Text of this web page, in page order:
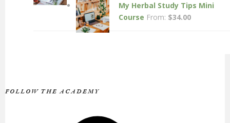
My Herbal Study Tips Mini
Course From: $34.00
FOLLOW THE ACADEMY